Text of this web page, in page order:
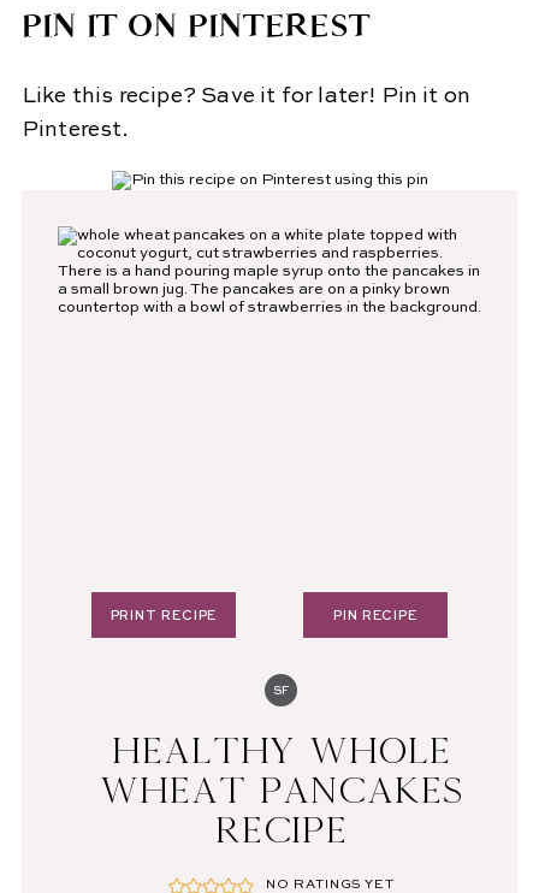
PIN IT ON PINTEREST
Like this recipe? Save it for later! Pin it on
Pinterest.
SF
HEALTHY WHOLE
WHEAT PANCAKES
RECIPE
NO RATINGS YET
PRINT RECIPE PIN RECIPE